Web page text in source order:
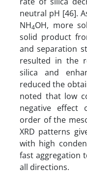
neutral pH [46].
NH4OH, more
solid product
and separation
resulted in the
silica and
reduced the
noted that low
negative effect
order of the
XRD patterns
with high
fast aggregation
all directions.